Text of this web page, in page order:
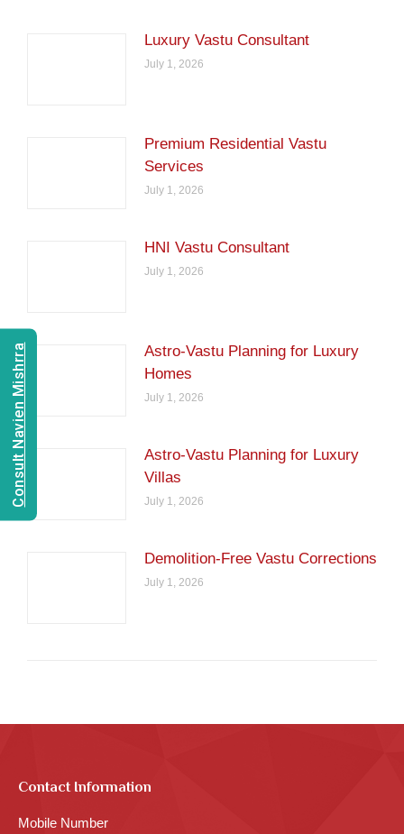
Luxury Vastu Consultant
July 1, 2026
Premium Residential Vastu
Services
July 1, 2026
HNI Vastu Consultant
July 1, 2026
Astro-Vastu Planning for Luxury
Homes
July 1, 2026
Astro-Vastu Planning for Luxury
Villas
July 1, 2026
Demolition-Free Vastu Corrections
July 1, 2026
Contact Information
Mobile Number
Consult Navien Mishrra